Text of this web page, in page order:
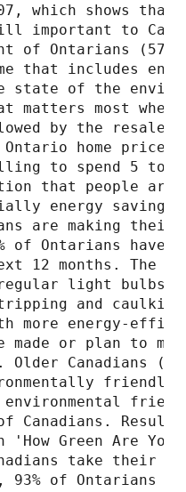
which shows that
important to
of Ontarians (57%
that includes
state of the
matters most
by the resale
home price
to spend 5 to
that people are
energy savings
are making their
Ontarians have
12 months. The
light bulbs
and
more energy-
made or plan to
Older Canadians
friendly
Canadians.
'How Green Are
take their
of Ontarians